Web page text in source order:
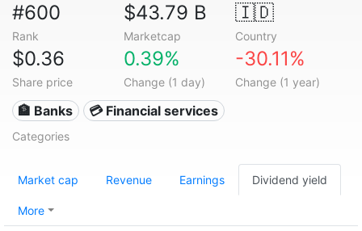
#600
Rank
$43.79 B
Marketcap
🇮🇩
Country
$0.36
Share price
0.39%
Change (1 day)
-30.11%
Change (1 year)
🏦 Banks 💳 Financial services
Categories
Market cap Revenue Earnings Dividend yield
More